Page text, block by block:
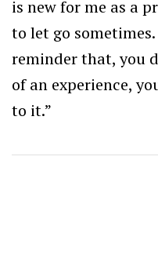
is new for me as a
to let go sometimes.
reminder that, you
of an experience,
to it.”